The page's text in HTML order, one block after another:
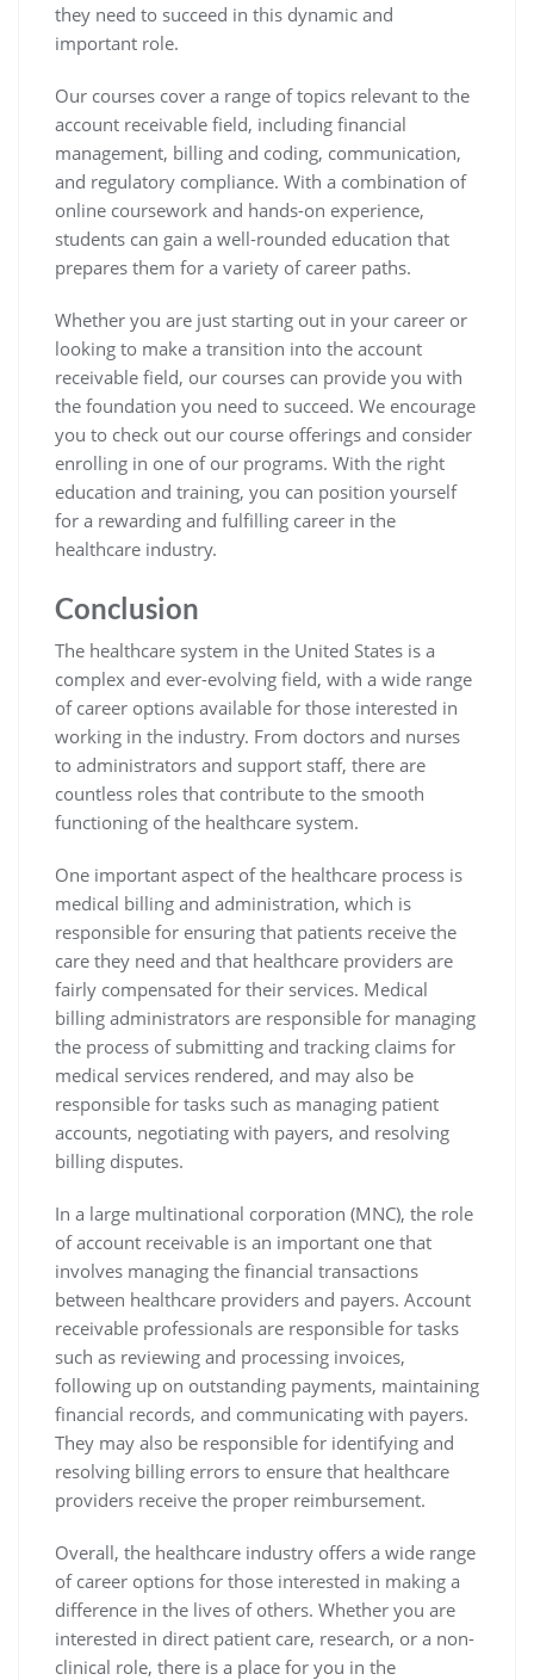
they need to succeed in this dynamic and
important role.
Our courses cover a range of topics relevant to the
account receivable field, including financial
management, billing and coding, communication,
and regulatory compliance. With a combination of
online coursework and hands-on experience,
students can gain a well-rounded education that
prepares them for a variety of career paths.
Whether you are just starting out in your career or
looking to make a transition into the account
receivable field, our courses can provide you with
the foundation you need to succeed. We encourage
you to check out our course offerings and consider
enrolling in one of our programs. With the right
education and training, you can position yourself
for a rewarding and fulfilling career in the
healthcare industry.
Conclusion
The healthcare system in the United States is a
complex and ever-evolving field, with a wide range
of career options available for those interested in
working in the industry. From doctors and nurses
to administrators and support staff, there are
countless roles that contribute to the smooth
functioning of the healthcare system.
One important aspect of the healthcare process is
medical billing and administration, which is
responsible for ensuring that patients receive the
care they need and that healthcare providers are
fairly compensated for their services. Medical
billing administrators are responsible for managing
the process of submitting and tracking claims for
medical services rendered, and may also be
responsible for tasks such as managing patient
accounts, negotiating with payers, and resolving
billing disputes.
In a large multinational corporation (MNC), the role
of account receivable is an important one that
involves managing the financial transactions
between healthcare providers and payers. Account
receivable professionals are responsible for tasks
such as reviewing and processing invoices,
following up on outstanding payments, maintaining
financial records, and communicating with payers.
They may also be responsible for identifying and
resolving billing errors to ensure that healthcare
providers receive the proper reimbursement.
Overall, the healthcare industry offers a wide range
of career options for those interested in making a
difference in the lives of others. Whether you are
interested in direct patient care, research, or a non-
clinical role, there is a place for you in the